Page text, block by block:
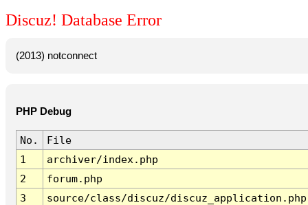
Discuz! Database Error
(2013) notconnect
PHP Debug
No.
File
1
archiver/index.php
2
forum.php
3
source/class/discuz/discuz_application.php